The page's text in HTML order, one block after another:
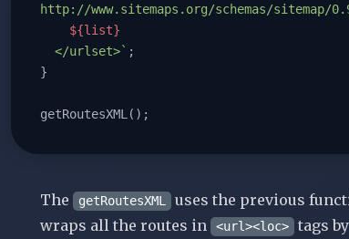
http://www.sitemaps.org/schemas/sitemap/
${list}
  </urlset>`
;
}
getRoutesXML();
The getRoutesXML uses the previous
wraps all the routes in <url><loc> tags